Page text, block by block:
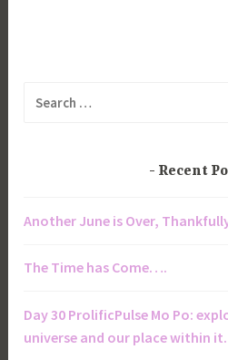
Recent
Another June is Over,
The Time has Come….
Day 30 ProlificPulse Mo Po:
universe and our place within it.